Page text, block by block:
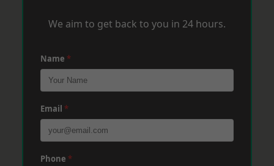
We aim to get back to you in 24 hours.
Name *
Email *
Phone *